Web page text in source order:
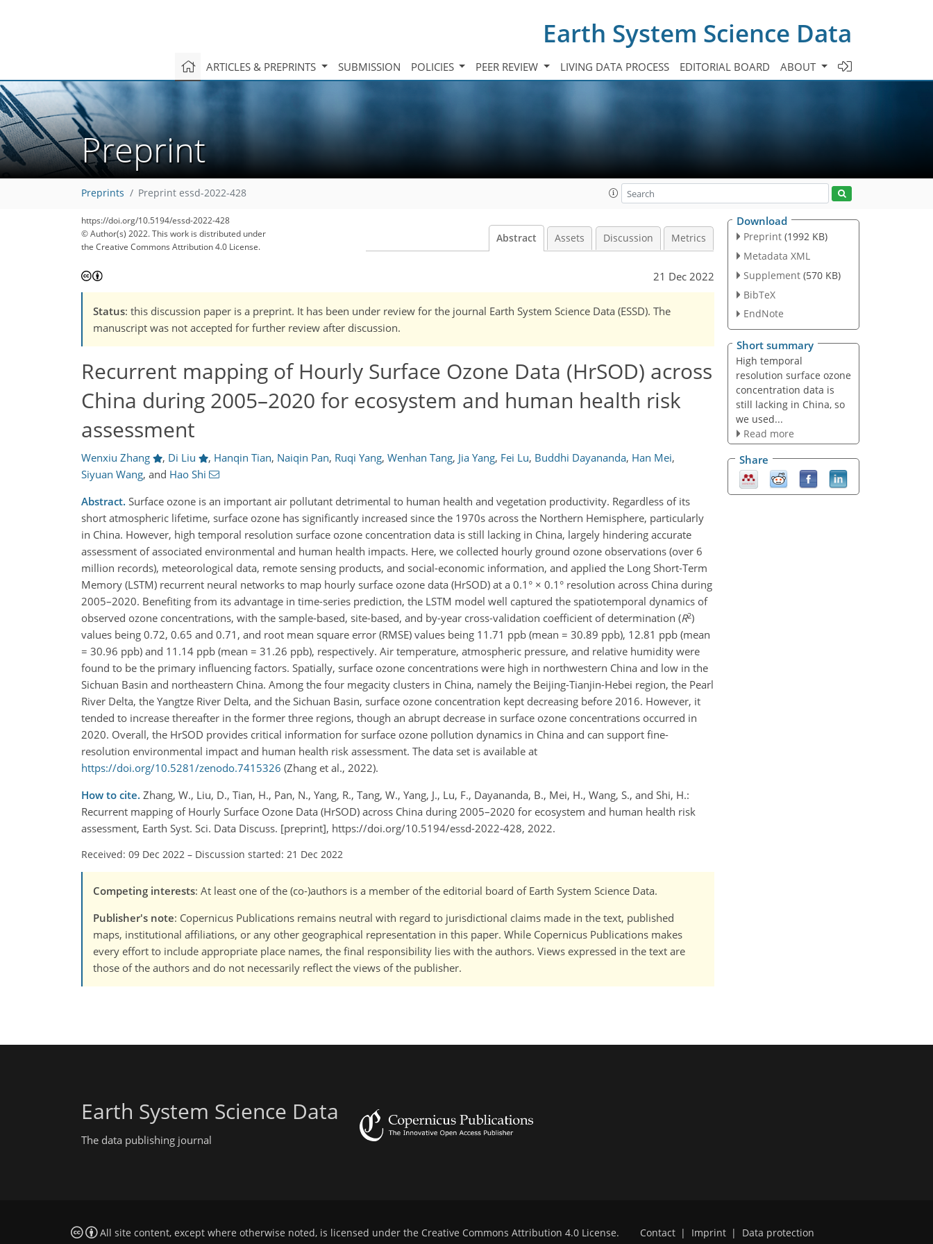
Earth System Science Data
ARTICLES & PREPRINTS SUBMISSION POLICIES PEER REVIEW LIVING DATA PROCESS EDITORIAL BOARD ABOUT
Preprint
Preprints Preprint essd-2022-428
https://doi.org/10.5194/essd-2022-428
© Author(s) 2022. This work is distributed under
the Creative Commons Attribution 4.0 License.
Abstract Assets Discussion Metrics
21 Dec 2022
Status: this discussion paper is a preprint. It has been under review for the journal Earth System Science Data (ESSD). The
manuscript was not accepted for further review after discussion.
Recurrent mapping of Hourly Surface Ozone Data (HrSOD) across
China during 2005–2020 for ecosystem and human health risk
assessment
Wenxiu Zhang , Di Liu , Hanqin Tian, Naiqin Pan, Ruqi Yang, Wenhan Tang, Jia Yang, Fei Lu, Buddhi Dayananda, Han Mei,
Siyuan Wang, and Hao Shi
Abstract. Surface ozone is an important air pollutant detrimental to human health and vegetation productivity. Regardless of its
short atmospheric lifetime, surface ozone has significantly increased since the 1970s across the Northern Hemisphere, particularly
in China. However, high temporal resolution surface ozone concentration data is still lacking in China, largely hindering accurate
assessment of associated environmental and human health impacts. Here, we collected hourly ground ozone observations (over 6
million records), meteorological data, remote sensing products, and social-economic information, and applied the Long Short-Term
Memory (LSTM) recurrent neural networks to map hourly surface ozone data (HrSOD) at a 0.1° × 0.1° resolution across China during
2005–2020. Benefiting from its advantage in time-series prediction, the LSTM model well captured the spatiotemporal dynamics of
observed ozone concentrations, with the sample-based, site-based, and by-year cross-validation coefficient of determination (R2)
values being 0.72, 0.65 and 0.71, and root mean square error (RMSE) values being 11.71 ppb (mean = 30.89 ppb), 12.81 ppb (mean
= 30.96 ppb) and 11.14 ppb (mean = 31.26 ppb), respectively. Air temperature, atmospheric pressure, and relative humidity were
found to be the primary influencing factors. Spatially, surface ozone concentrations were high in northwestern China and low in the
Sichuan Basin and northeastern China. Among the four megacity clusters in China, namely the Beijing-Tianjin-Hebei region, the Pearl
River Delta, the Yangtze River Delta, and the Sichuan Basin, surface ozone concentration kept decreasing before 2016. However, it
tended to increase thereafter in the former three regions, though an abrupt decrease in surface ozone concentrations occurred in
2020. Overall, the HrSOD provides critical information for surface ozone pollution dynamics in China and can support fine-
resolution environmental impact and human health risk assessment. The data set is available at
https://doi.org/10.5281/zenodo.7415326 (Zhang et al., 2022).
How to cite. Zhang, W., Liu, D., Tian, H., Pan, N., Yang, R., Tang, W., Yang, J., Lu, F., Dayananda, B., Mei, H., Wang, S., and Shi, H.:
Recurrent mapping of Hourly Surface Ozone Data (HrSOD) across China during 2005–2020 for ecosystem and human health risk
assessment, Earth Syst. Sci. Data Discuss. [preprint], https://doi.org/10.5194/essd-2022-428, 2022.
Received: 09 Dec 2022 – Discussion started: 21 Dec 2022
Competing interests: At least one of the (co-)authors is a member of the editorial board of Earth System Science Data.
Publisher's note: Copernicus Publications remains neutral with regard to jurisdictional claims made in the text, published
maps, institutional affiliations, or any other geographical representation in this paper. While Copernicus Publications makes
every effort to include appropriate place names, the final responsibility lies with the authors. Views expressed in the text are
those of the authors and do not necessarily reflect the views of the publisher.
Download
Preprint (1992 KB)
Metadata XML
Supplement (570 KB)
BibTeX
EndNote
Short summary
High temporal
resolution surface ozone
concentration data is
still lacking in China, so
we used...
Read more
Share
Earth System Science Data
The data publishing journal
All site content, except where otherwise noted, is licensed under the Creative Commons Attribution 4.0 License. Contact | Imprint | Data protection